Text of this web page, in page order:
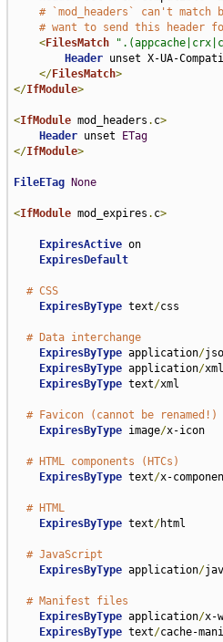
# `mod_headers` can't match
# want to send this header
<FilesMatch
Header unset X-UA-
</FilesMatch>
</IfModule>
<IfModule mod_headers . c>
Header unset
ETag
</IfModule>
FileETag None
<IfModule mod_expires . c>
ExpiresActive on
ExpiresDefault
# CSS
ExpiresByType text/
# Data interchange
ExpiresByType application/
ExpiresByType application/
ExpiresByType text/
# Favicon (cannot be renamed!)
ExpiresByType image/
# HTML components (HTCs)
ExpiresByType text/x-
# HTML
ExpiresByType text/
# JavaScript
ExpiresByType application/
# Manifest files
ExpiresByType application/x-
ExpiresByType text/